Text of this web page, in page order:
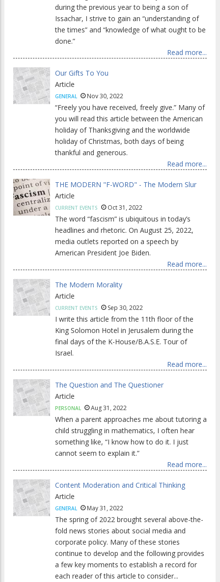
during the previous year to being a son of
Issachar, I strive to gain an “understanding of
the times” and “knowledge of what ought to be
done.”
Read more...
Our Gifts To You
Article
GENERAL Nov 30, 2022
“Freely you have received, freely give.” Many of
you will read this article between the American
holiday of Thanksgiving and the worldwide
holiday of Christmas, both days of being
thankful and generous.
Read more...
THE MODERN "F-WORD" - The Modern Slur
Article
CURRENT EVENTS Oct 31, 2022
The word “fascism” is ubiquitous in today’s
headlines and rhetoric. On August 25, 2022,
media outlets reported on a speech by
American President Joe Biden.
Read more...
The Modern Morality
Article
CURRENT EVENTS Sep 30, 2022
I write this article from the 11th floor of the
King Solomon Hotel in Jerusalem during the
final days of the K-House/B.A.S.E. Tour of
Israel.
Read more...
The Question and The Questioner
Article
PERSONAL Aug 31, 2022
When a parent approaches me about tutoring a
child struggling in mathematics, I often hear
something like, “I know how to do it. I just
cannot seem to explain it.”
Read more...
Content Moderation and Critical Thinking
Article
GENERAL May 31, 2022
The spring of 2022 brought several above-the-
fold news stories about social media and
corporate policy. Many of these stories
continue to develop and the following provides
a few key moments to establish a record for
each reader of this article to consider...